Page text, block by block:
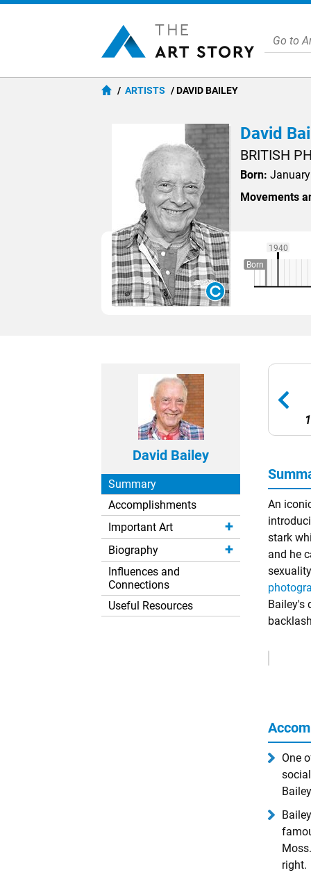
ARTISTS DAVID BAILEY
David
BRITISH
Born:
Movements
1940
Born
David Bailey
Summary
Accomplishments
Important Art
Biography
Influences and
Connections
Useful Resources
An
stark
and he
Bailey's
One
right.